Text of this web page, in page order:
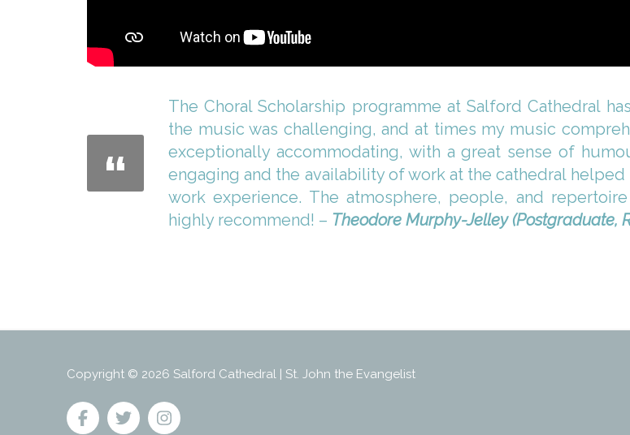
The Choral Scholarship programme at Salford Cathedral
the music was challenging, and at times my music
exceptionally accommodating, with a great sense of
engaging and the availability of work at the cathedral
work experience. The atmosphere, people, and
highly recommend! – Theodore Murphy-Jelley (Postgraduate,
Copyright © 2026 Salford Cathedral | St. John the Evangelist